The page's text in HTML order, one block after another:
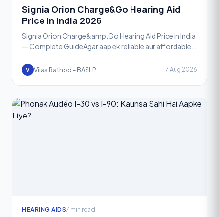
Signia Orion Charge&Go Hearing Aid
Price in India 2026
Signia Orion Charge&amp;Go Hearing Aid Price in India
— Complete GuideAgar aap ek reliable aur affordable
V Vilas Rathod - BASLP 7 Aug 2026
HEARING AIDS7 min read